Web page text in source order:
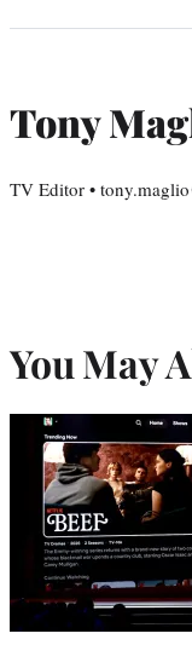
Tony
TV Editor •
You May